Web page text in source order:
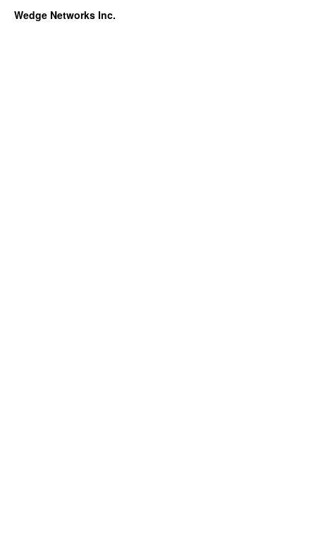
Wedge Networks Inc.